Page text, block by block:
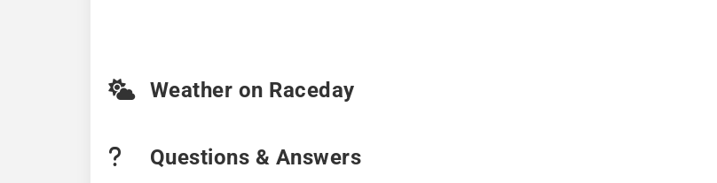
Weather on Raceday
Questions & Answers